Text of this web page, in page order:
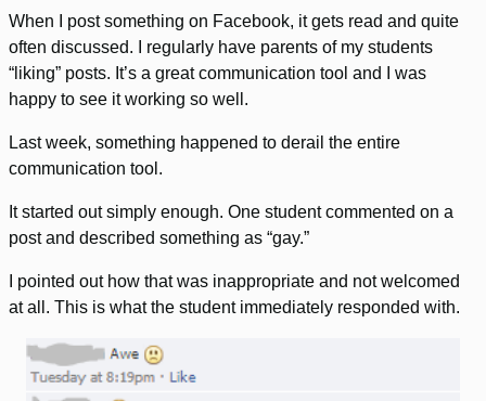
When I post something on Facebook, it gets read and quite
often discussed. I regularly have parents of my students
“liking” posts. It’s a great communication tool and I was
happy to see it working so well.
Last week, something happened to derail the entire
communication tool.
It started out simply enough. One student commented on a
post and described something as “gay.”
I pointed out how that was inappropriate and not welcomed
at all. This is what the student immediately responded with.